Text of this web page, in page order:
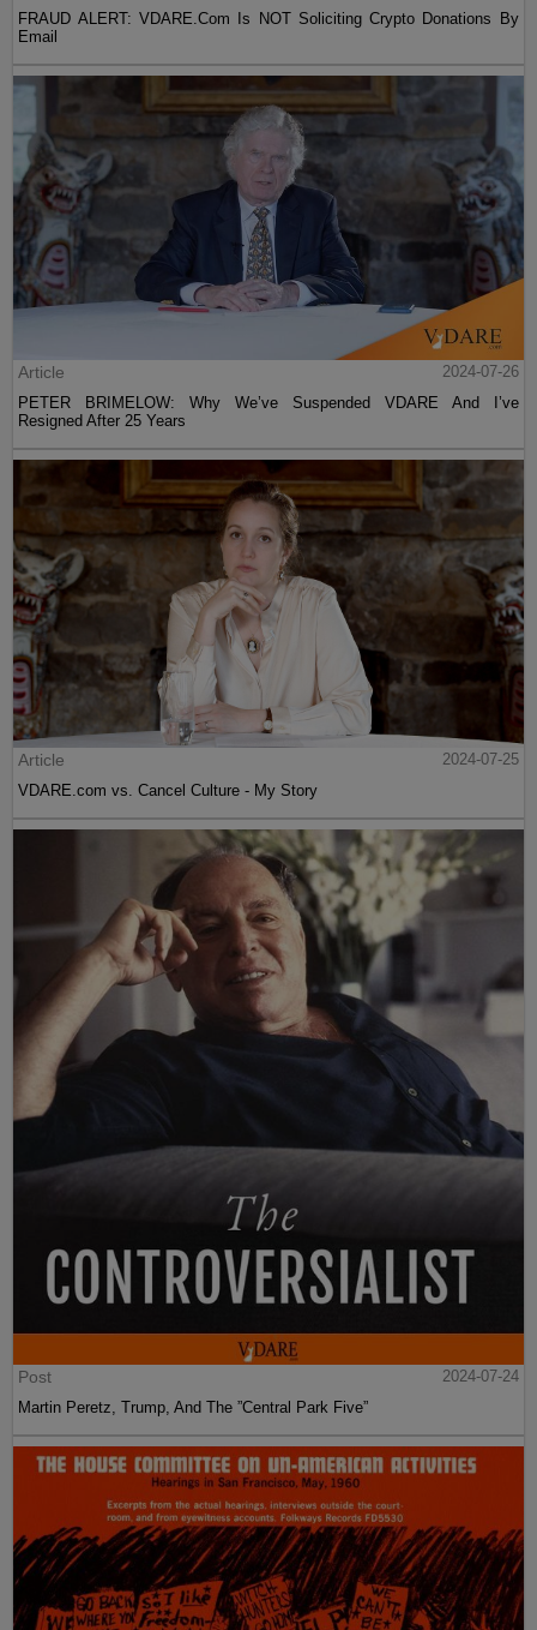
FRAUD ALERT: VDARE.Com Is NOT Soliciting Crypto Donations By
Email
Article
2024-07-26
PETER BRIMELOW: Why We’ve Suspended VDARE And I’ve
Resigned After 25 Years
Article
2024-07-25
VDARE.com vs. Cancel Culture - My Story
Post
2024-07-24
Martin Peretz, Trump, And The ”Central Park Five”